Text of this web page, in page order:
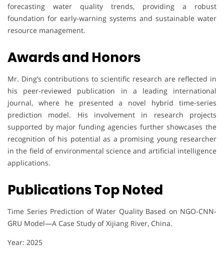
forecasting water quality trends, providing a robust
foundation for early-warning systems and sustainable water
resource management.
Awards and Honors
Mr. Ding’s contributions to scientific research are reflected in
his peer-reviewed publication in a leading international
journal, where he presented a novel hybrid time-series
prediction model. His involvement in research projects
supported by major funding agencies further showcases the
recognition of his potential as a promising young researcher
in the field of environmental science and artificial intelligence
applications.
Publications Top Noted
Time Series Prediction of Water Quality Based on NGO-CNN-
GRU Model—A Case Study of Xijiang River, China.
Year: 2025